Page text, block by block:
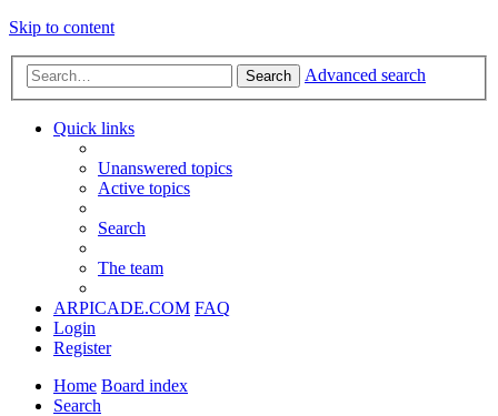
Skip to content
Search Advanced search
Quick links
Unanswered topics
Active topics
Search
The team
ARPICADE.COM FAQ
Login
Register
Home Board index
Search